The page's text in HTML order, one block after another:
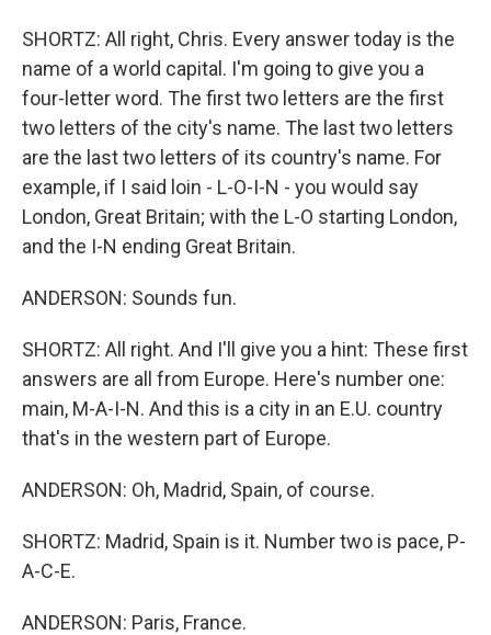
SHORTZ: All right, Chris. Every answer today is the
name of a world capital. I'm going to give you a
four-letter word. The first two letters are the first
two letters of the city's name. The last two letters
are the last two letters of its country's name. For
example, if I said loin - L-O-I-N - you would say
London, Great Britain; with the L-O starting London,
and the I-N ending Great Britain.
ANDERSON: Sounds fun.
SHORTZ: All right. And I'll give you a hint: These first
answers are all from Europe. Here's number one:
main, M-A-I-N. And this is a city in an E.U. country
that's in the western part of Europe.
ANDERSON: Oh, Madrid, Spain, of course.
SHORTZ: Madrid, Spain is it. Number two is pace, P-
A-C-E.
ANDERSON: Paris, France.